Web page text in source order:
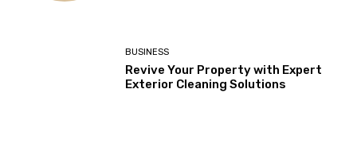
BUSINESS
Revive Your Property with Expert
Exterior Cleaning Solutions